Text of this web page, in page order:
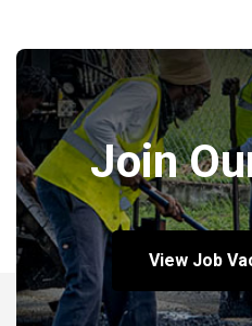
Join
View Job